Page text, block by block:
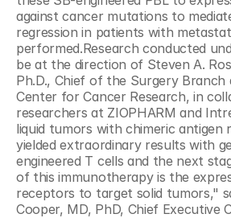
against cancer mutations to
regression in patients with
performed.Research conducted
be at the direction of Steven A.
Ph.D., Chief of the Surgery Branch
Center for Cancer Research, in
researchers at ZIOPHARM and
liquid tumors with chimeric antigen
yielded extraordinary results with
engineered T cells and the next
of this immunotherapy is the
receptors to target solid tumors,"
Cooper, MD, PhD, Chief Executive